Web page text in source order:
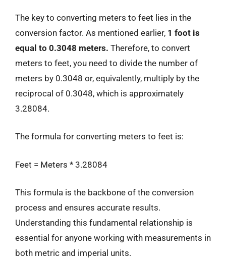
The key to converting meters to feet lies in the
conversion factor. As mentioned earlier, 1 foot is
equal to 0.3048 meters. Therefore, to convert
meters to feet, you need to divide the number of
meters by 0.3048 or, equivalently, multiply by the
reciprocal of 0.3048, which is approximately
3.28084.
The formula for converting meters to feet is:
Feet = Meters * 3.28084
This formula is the backbone of the conversion
process and ensures accurate results.
Understanding this fundamental relationship is
essential for anyone working with measurements in
both metric and imperial units.